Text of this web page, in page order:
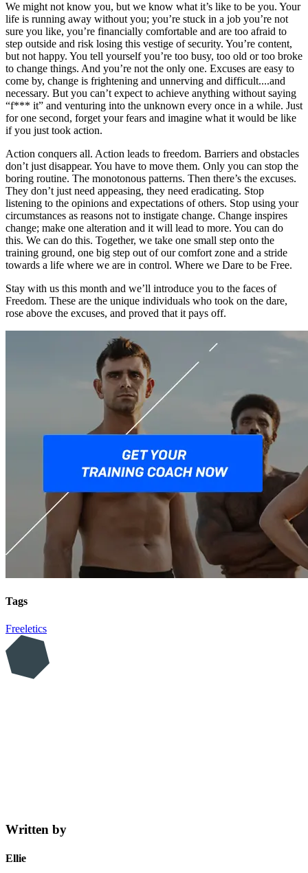
We might not know you, but we know what it’s like to be you. Your
life is running away without you; you’re stuck in a job you’re not
sure you like, you’re financially comfortable and are too afraid to
step outside and risk losing this vestige of security. You’re content,
but not happy. You tell yourself you’re too busy, too old or too broke
to change things. And you’re not the only one. Excuses are easy to
come by, change is frightening and unnerving and difficult....and
necessary. But you can’t expect to achieve anything without saying
“f*** it” and venturing into the unknown every once in a while. Just
for one second, forget your fears and imagine what it would be like
if you just took action.
Action conquers all. Action leads to freedom. Barriers and obstacles
don’t just disappear. You have to move them. Only you can stop the
boring routine. The monotonous patterns. Then there’s the excuses.
They don’t just need appeasing, they need eradicating. Stop
listening to the opinions and expectations of others. Stop using your
circumstances as reasons not to instigate change. Change inspires
change; make one alteration and it will lead to more. You can do
this. We can do this. Together, we take one small step onto the
training ground, one big step out of our comfort zone and a stride
towards a life where we are in control. Where we Dare to be Free.
Stay with us this month and we’ll introduce you to the faces of
Freedom. These are the unique individuals who took on the dare,
rose above the excuses, and proved that it pays off.
Tags
Freeletics
Written by
Ellie